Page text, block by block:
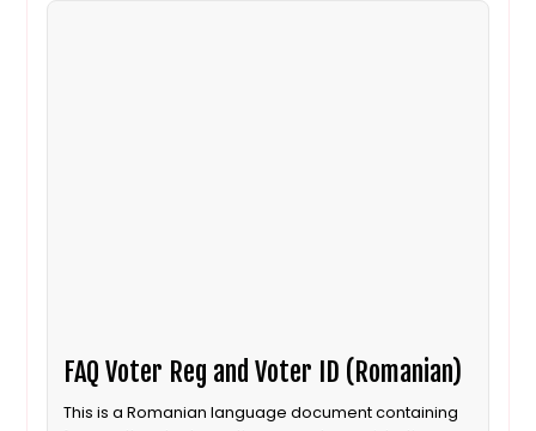
FAQ Voter Reg and Voter ID (Romanian)
This is a Romanian language document containing